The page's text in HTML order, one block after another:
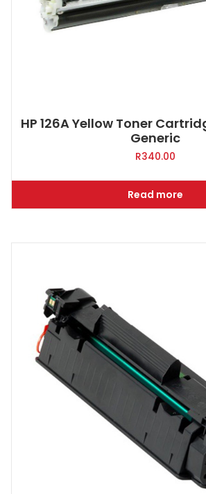
HP 126A Yellow Toner
Generic
R340.00
Read more